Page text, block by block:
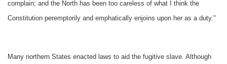
complain; and the North has been too careless of what I think the
Constitution peremptorily and emphatically enjoins upon her as a duty."
Many northern States enacted laws to aid the fugitive slave. Although